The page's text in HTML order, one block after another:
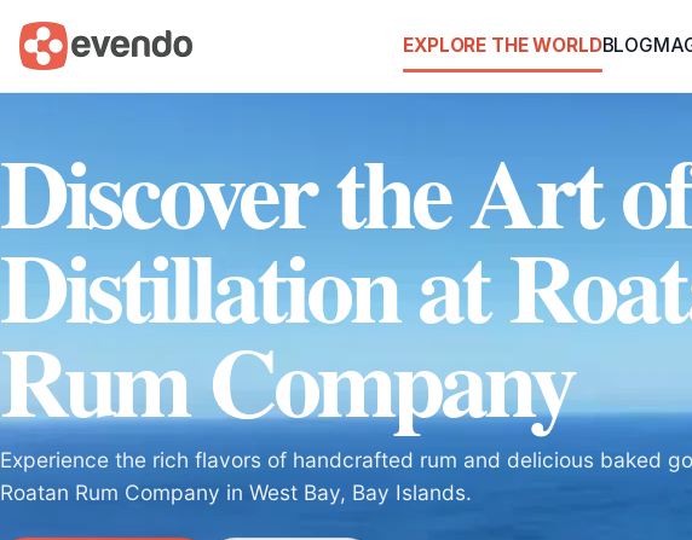
EXPLORE THE WORLDBLOG
Discover the Art of
Distillation at
Rum Company
Experience the rich flavors of handcrafted rum and delicious baked
Roatan Rum Company in West Bay, Bay Islands.